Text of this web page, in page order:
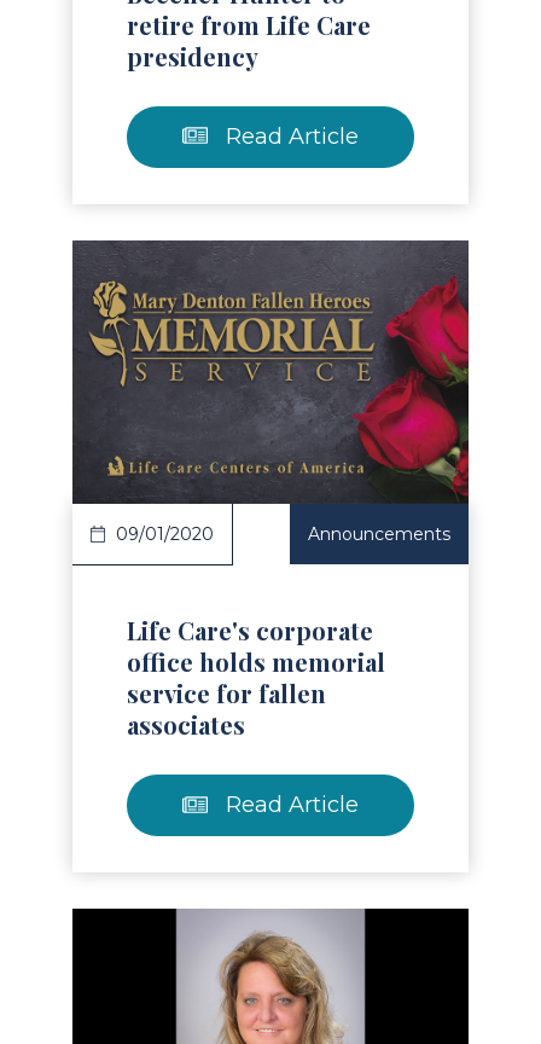
retire from Life Care
presidency
Read Article
Article
09/01/2020 Announcements
Life Care's corporate
office holds memorial
service for fallen
associates
Read Article